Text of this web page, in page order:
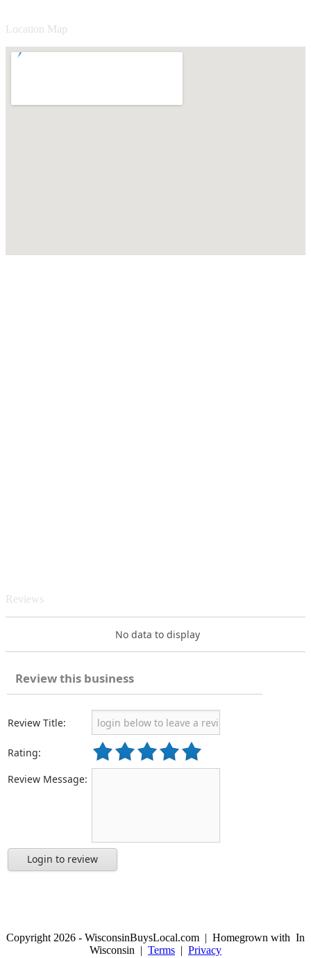
Location Map
Reviews
No data to display
Review this business
Review Title:
Rating:
Review Message:
Login to review
Copyright 2026 - WisconsinBuysLocal.com | Homegrown with In
Wisconsin | Terms | Privacy